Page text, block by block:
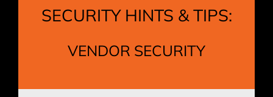
SECURITY HINTS & TIPS:
VENDOR SECURITY